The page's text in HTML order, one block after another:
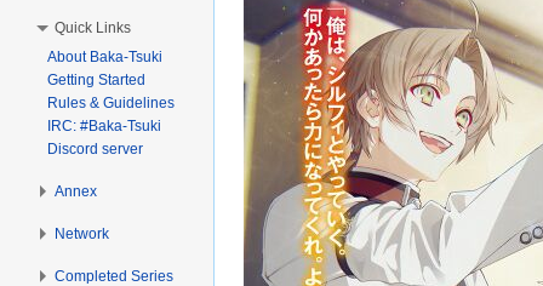
Quick Links
About Baka-Tsuki
Getting Started
Rules & Guidelines
IRC: #Baka-Tsuki
Discord server
Annex
Network
Completed Series